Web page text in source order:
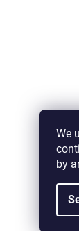
We
by